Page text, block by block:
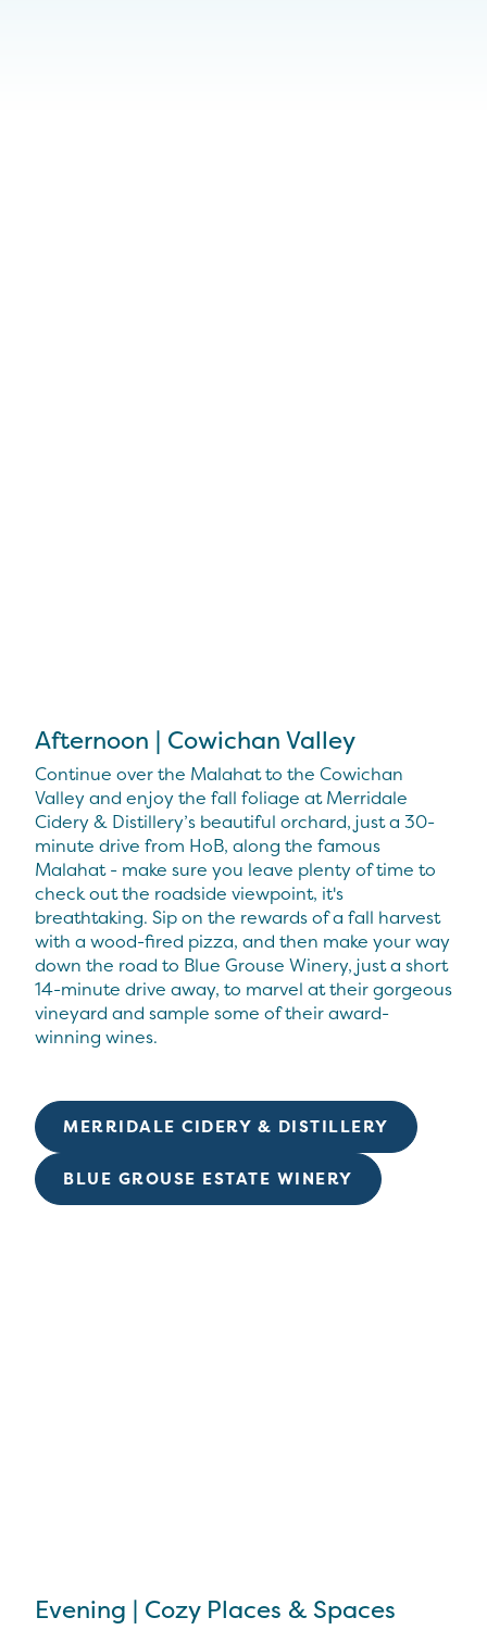
Afternoon | Cowichan Valley
Continue over the Malahat to the Cowichan
Valley and enjoy the fall foliage at Merridale
Cidery & Distillery’s beautiful orchard, just a 30-
minute drive from HoB, along the famous
Malahat - make sure you leave plenty of time to
check out the roadside viewpoint, it's
breathtaking. Sip on the rewards of a fall harvest
with a wood-fired pizza, and then make your way
down the road to Blue Grouse Winery, just a short
14-minute drive away, to marvel at their gorgeous
vineyard and sample some of their award-
winning wines.
MERRIDALE CIDERY & DISTILLERY
BLUE GROUSE ESTATE WINERY
Evening | Cozy Places & Spaces